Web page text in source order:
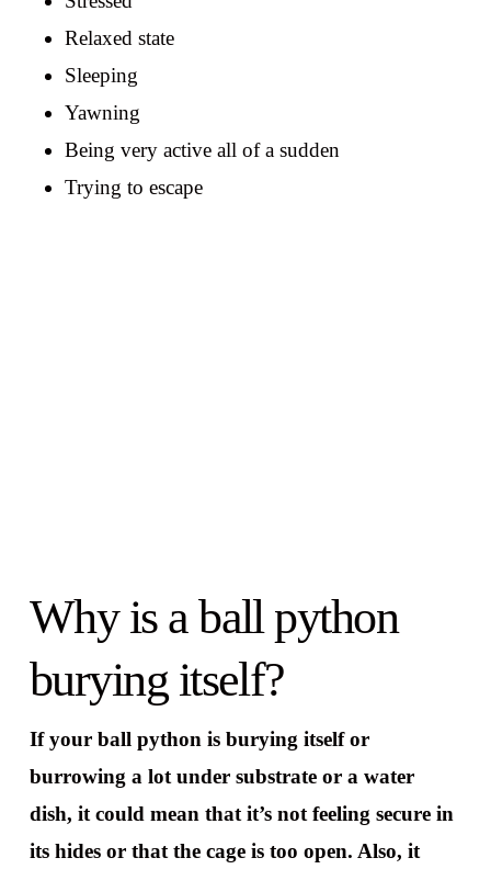
Relaxed state
Sleeping
Yawning
Being very active all of a sudden
Trying to escape
Why is a ball python
burying itself?
If your ball python is burying itself or
burrowing a lot under substrate or a water
dish, it could mean that it’s not feeling secure in
its hides or that the cage is too open. Also, it